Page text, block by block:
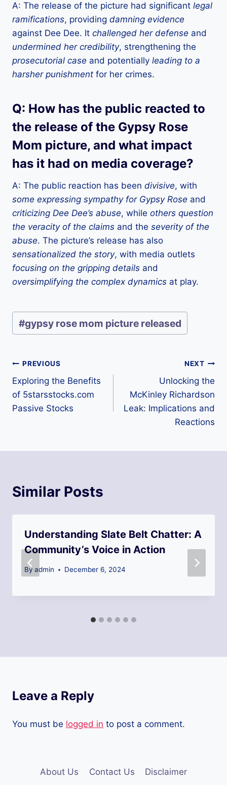
A: The release of the picture had significant legal
ramifications, providing damning evidence
against Dee Dee. It challenged her defense and
undermined her credibility, strengthening the
prosecutorial case and potentially leading to a
harsher punishment for her crimes.
Q: How has the public reacted to
the release of the Gypsy Rose
Mom picture, and what impact
has it had on media coverage?
A: The public reaction has been divisive, with
some expressing sympathy for Gypsy Rose and
criticizing Dee Dee’s abuse, while others question
the veracity of the claims and the severity of the
abuse. The picture’s release has also
sensationalized the story, with media outlets
focusing on the gripping details and
oversimplifying the complex dynamics at play.
P
o
t
T
a
#gypsy rose mom picture released
Post
navigation
PREVIOUS
Exploring the Benefits
of 5starsstocks.com
Passive Stocks
NEXT
Unlocking the
McKinley Richardson
Leak: Implications and
Reactions
Similar Posts
Understanding Slate Belt Chatter: A
Community’s Voice in Action
By admin December 6, 2024
Leave a Reply
You must be logged in to post a comment.
About Us Contact Us Disclaimer